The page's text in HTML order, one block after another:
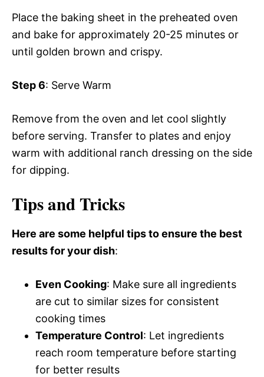
Place the baking sheet in the preheated oven
and bake for approximately 20-25 minutes or
until golden brown and crispy.
Step 6: Serve Warm
Remove from the oven and let cool slightly
before serving. Transfer to plates and enjoy
warm with additional ranch dressing on the side
for dipping.
Tips and Tricks
Here are some helpful tips to ensure the best
results for your dish:
Even Cooking: Make sure all ingredients
are cut to similar sizes for consistent
cooking times
Temperature Control: Let ingredients
reach room temperature before starting
for better results